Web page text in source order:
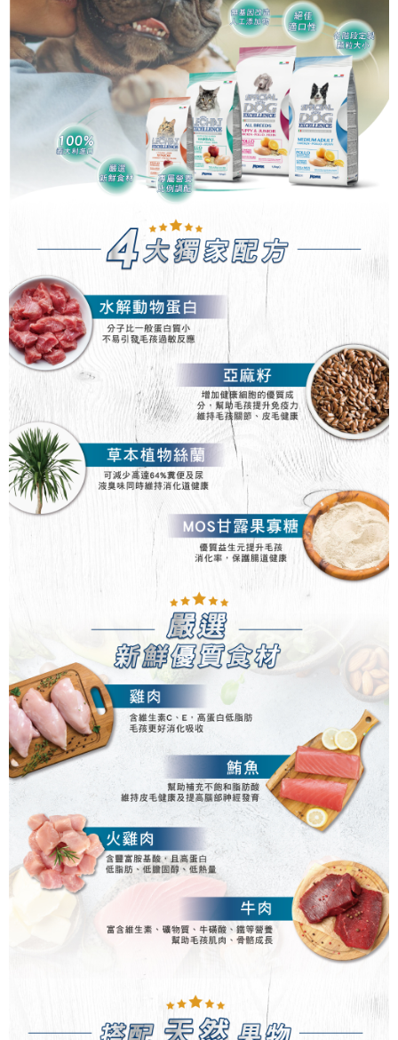
completing the checkout process. However, if you wish to cancel the
order, please contact the store where you made the purchase. Orders
canceled without the store's consent will still be considered valid, and you
will be required to settle the payment through AFTEE Buy Now Pay Later.
※ The status of the transaction and payment should be based on the
information displayed on the "AFTEE Buy Now Pay Later" checkout page.
If you have any questions regarding the payment status or refund
requests after payment, please contact the "AFTEE Buy Now Pay Later
Customer Support Center" at
https://netprotections.freshdesk.com/support/home
【Important Notes】
When using the "AFTEE Buy Now Pay Later" service provided by Net
necessary scope of this service. Additionally, the rights of payment claims
related to the transaction will be transferred to Net Protections Inc.
For information regarding the handling of personal data, please visit the
following URL:
Users who are minors must obtain consent from their legal guardian or
parent before using "AFTEE Buy Now Pay Later." The company will not be
responsible for any losses incurred without proper consent.
When using "AFTEE Buy Now Pay Later," the credit limit will be
determined based on individual account conditions and subject to real-
time review by the company. If there is still an insufficient credit limit, users
may be requested to undergo identity verification based on the review
results.
Registering multiple accounts or using others' information for registration
is strictly prohibited. In case of malicious use, Net Protections Inc.
reserves the right to suspend the user's credit limit and take legal action.